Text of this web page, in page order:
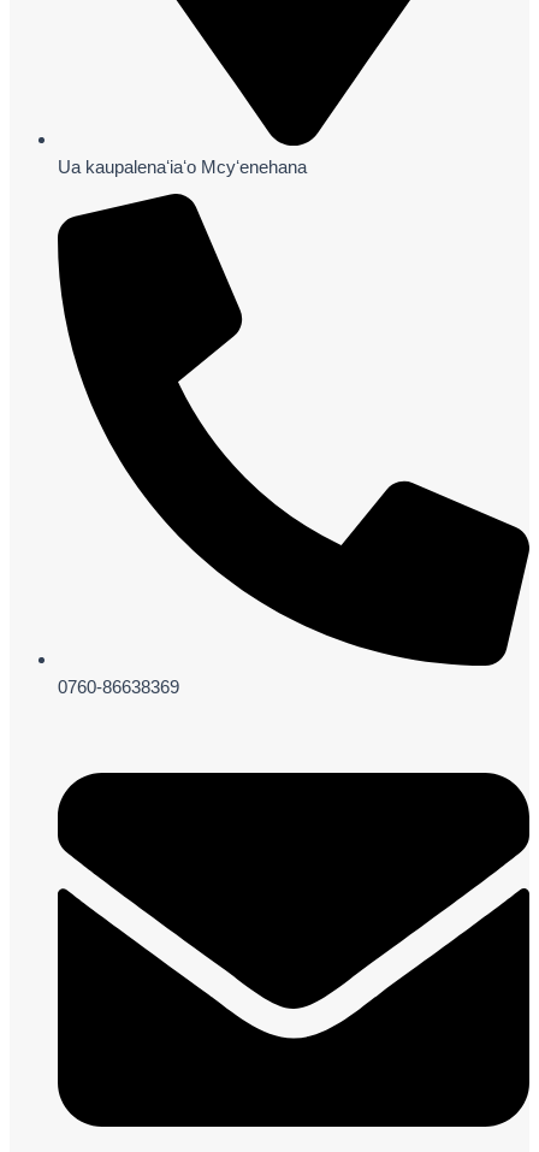
Ua kaupalenaʻiaʻo Mcyʻenehana
0760-86638369